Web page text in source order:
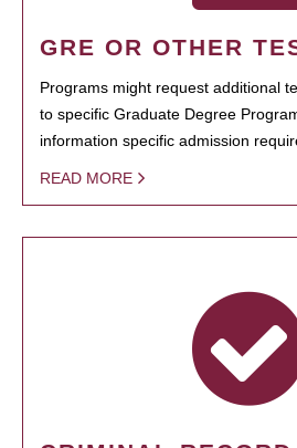
GRE OR OTHER
Programs might request additional
to specific Graduate Degree
information specific admission
READ MORE